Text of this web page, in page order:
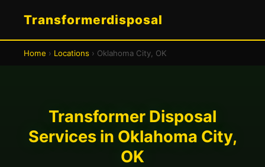
Transformerdisposal
Home › Locations › Oklahoma City, OK
Transformer Disposal
Services in Oklahoma City,
OK